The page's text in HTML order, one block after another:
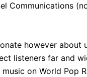
Communications
however about
listeners far and
on World Pop